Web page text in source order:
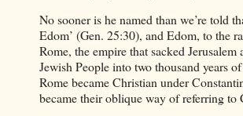
No sooner is he named than we’re told
Edom’ (Gen. 25:30), and Edom, to the
Rome, the empire that sacked Jerusalem
Jewish People into two thousand years
Rome became Christian under
became their oblique way of referring to